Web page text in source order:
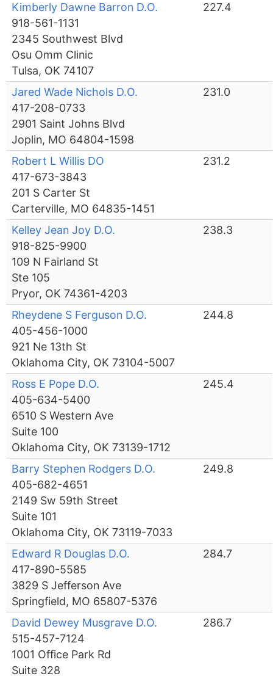
Kimberly Dawne Barron D.O.
918-561-1131
2345 Southwest Blvd
Osu Omm Clinic
Tulsa, OK 74107
227.4
Jared Wade Nichols D.O.
417-208-0733
2901 Saint Johns Blvd
Joplin, MO 64804-1598
231.0
Robert L Willis DO
417-673-3843
201 S Carter St
Carterville, MO 64835-1451
231.2
Kelley Jean Joy D.O.
918-825-9900
109 N Fairland St
Ste 105
Pryor, OK 74361-4203
238.3
Rheydene S Ferguson D.O.
405-456-1000
921 Ne 13th St
Oklahoma City, OK 73104-5007
244.8
Ross E Pope D.O.
405-634-5400
6510 S Western Ave
Suite 100
Oklahoma City, OK 73139-1712
245.4
Barry Stephen Rodgers D.O.
405-682-4651
2149 Sw 59th Street
Suite 101
Oklahoma City, OK 73119-7033
249.8
Edward R Douglas D.O.
417-890-5585
3829 S Jefferson Ave
Springfield, MO 65807-5376
284.7
David Dewey Musgrave D.O.
515-457-7124
1001 Office Park Rd
Suite 328
286.7